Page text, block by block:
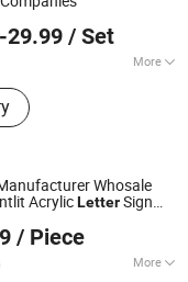
29.99 / Set
More
LED Sign, Neon Sign,
Channel Letters,
Box, Acrylic Letters,
Braille Sign, Metal
Whosale
AcrylicLetterSign
/ Piece
More